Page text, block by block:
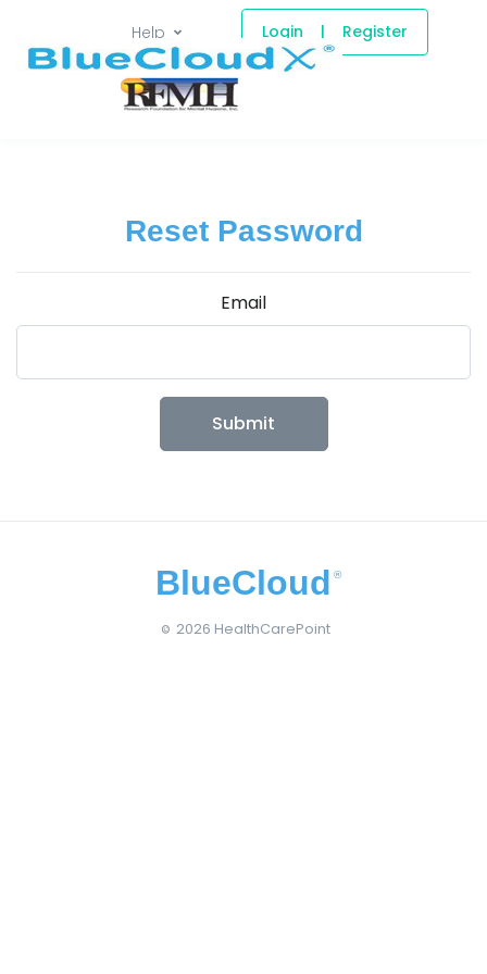
Help Login | Register
Reset Password
Email
Submit
BlueCloud ®
© 2026 HealthCarePoint